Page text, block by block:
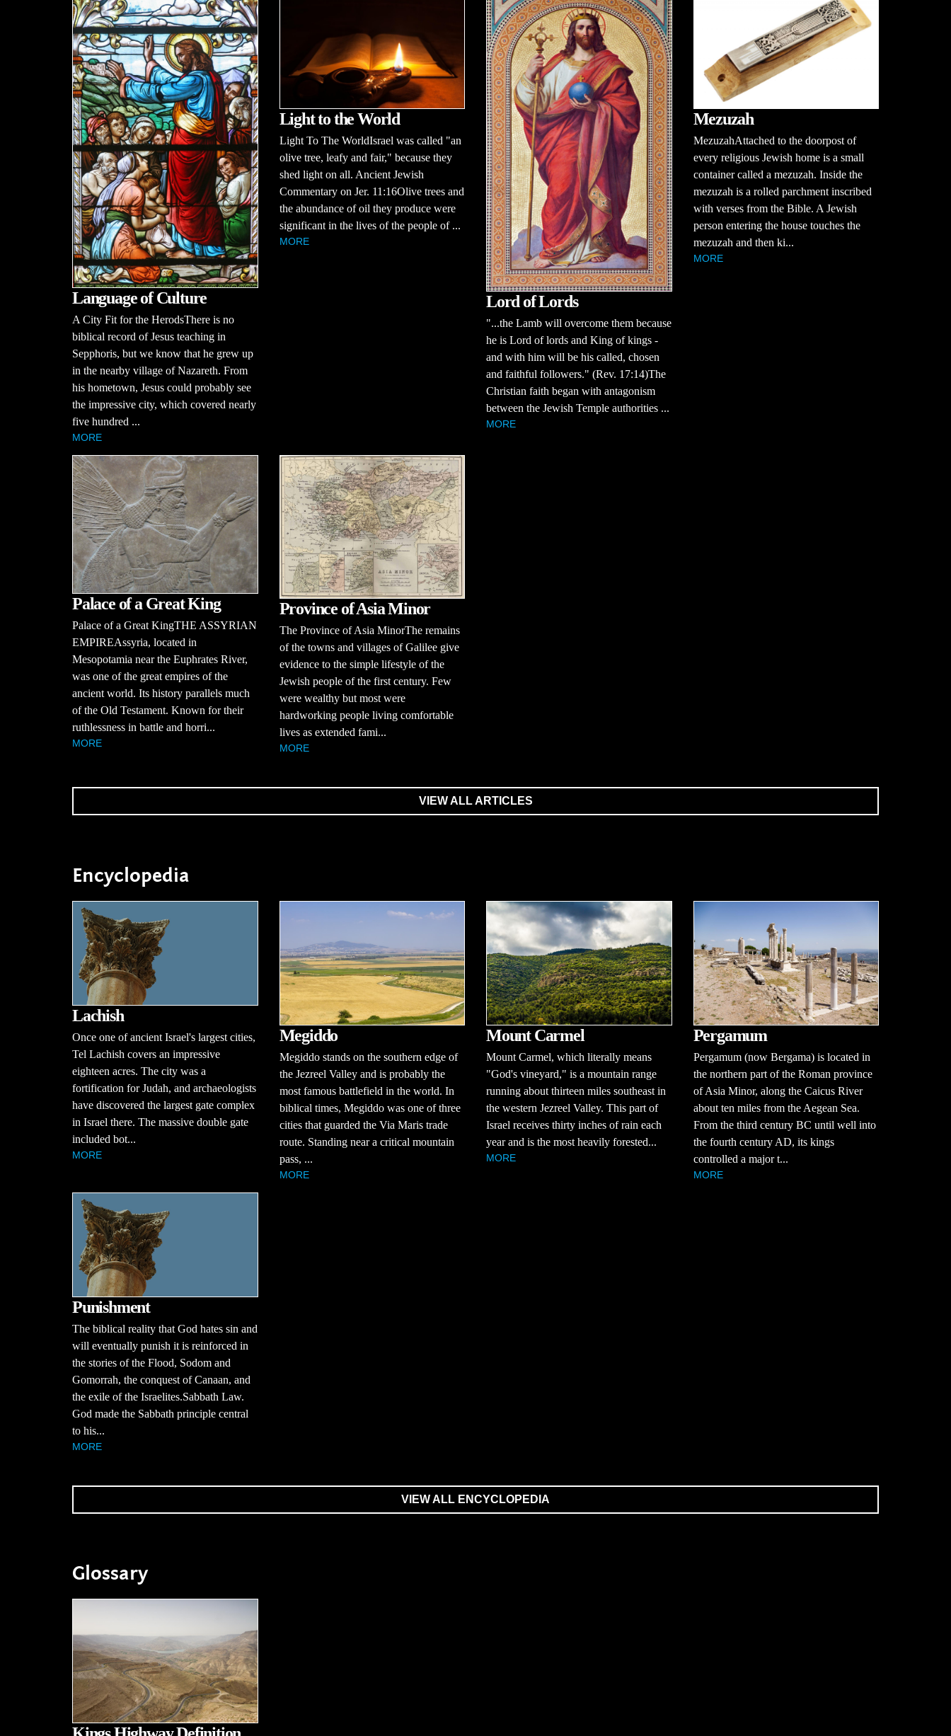
Language of Culture
A City Fit for the HerodsThere is no
biblical record of Jesus teaching in
Sepphoris, but we know that he grew up
in the nearby village of Nazareth. From
his hometown, Jesus could probably see
the impressive city, which covered nearly
five hundred ...
MORE
Light to the World
Light To The WorldIsrael was called "an
olive tree, leafy and fair," because they
shed light on all. Ancient Jewish
Commentary on Jer. 11:16Olive trees and
the abundance of oil they produce were
significant in the lives of the people of ...
MORE
Lord of Lords
"...the Lamb will overcome them because
he is Lord of lords and King of kings -
and with him will be his called, chosen
and faithful followers." (Rev. 17:14)The
Christian faith began with antagonism
between the Jewish Temple authorities ...
MORE
Mezuzah
MezuzahAttached to the doorpost of
every religious Jewish home is a small
container called a mezuzah. Inside the
mezuzah is a rolled parchment inscribed
with verses from the Bible. A Jewish
person entering the house touches the
mezuzah and then ki...
MORE
Palace of a Great King
Palace of a Great KingTHE ASSYRIAN
EMPIREAssyria, located in
Mesopotamia near the Euphrates River,
was one of the great empires of the
ancient world. Its history parallels much
of the Old Testament. Known for their
ruthlessness in battle and horri...
MORE
Province of Asia Minor
The Province of Asia MinorThe remains
of the towns and villages of Galilee give
evidence to the simple lifestyle of the
Jewish people of the first century. Few
were wealthy but most were
hardworking people living comfortable
lives as extended fami...
MORE
VIEW ALL ARTICLES
Encyclopedia
Lachish
Once one of ancient Israel's largest cities,
Tel Lachish covers an impressive
eighteen acres. The city was a
fortification for Judah, and archaeologists
have discovered the largest gate complex
in Israel there. The massive double gate
included bot...
MORE
Megiddo
Megiddo stands on the southern edge of
the Jezreel Valley and is probably the
most famous battlefield in the world. In
biblical times, Megiddo was one of three
cities that guarded the Via Maris trade
route. Standing near a critical mountain
pass, ...
MORE
Mount Carmel
Mount Carmel, which literally means
"God's vineyard," is a mountain range
running about thirteen miles southeast in
the western Jezreel Valley. This part of
Israel receives thirty inches of rain each
year and is the most heavily forested...
MORE
Pergamum
Pergamum (now Bergama) is located in
the northern part of the Roman province
of Asia Minor, along the Caicus River
about ten miles from the Aegean Sea.
From the third century BC until well into
the fourth century AD, its kings
controlled a major t...
MORE
Punishment
The biblical reality that God hates sin and
will eventually punish it is reinforced in
the stories of the Flood, Sodom and
Gomorrah, the conquest of Canaan, and
the exile of the Israelites.Sabbath Law.
God made the Sabbath principle central
to his...
MORE
VIEW ALL ENCYCLOPEDIA
Glossary